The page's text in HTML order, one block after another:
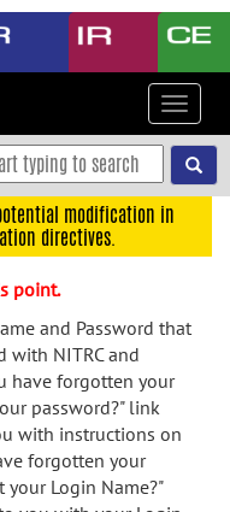
Toggle
modification in
directives.
point.
and Password that
with NITRC and
have forgotten your
password?" link
with instructions on
forgotten your
your Login Name?"